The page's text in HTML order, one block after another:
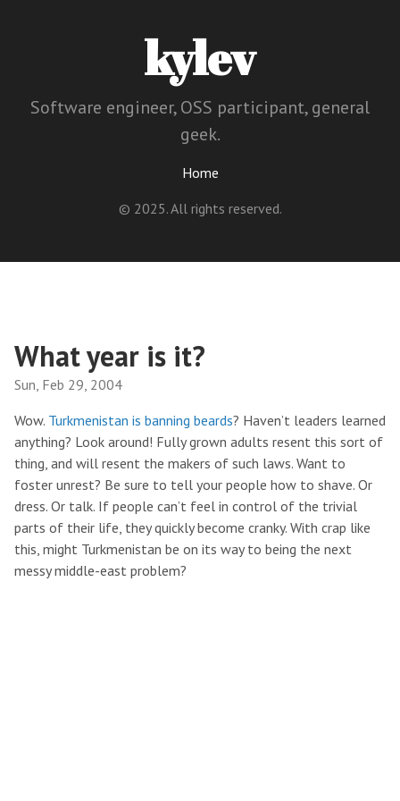
kylev
Software engineer, OSS participant, general
geek.
Home
© 2025. All rights reserved.
What year is it?
Sun, Feb 29, 2004
Wow. Turkmenistan is banning beards? Haven’t leaders learned
anything? Look around! Fully grown adults resent this sort of
thing, and will resent the makers of such laws. Want to
foster unrest? Be sure to tell your people how to shave. Or
dress. Or talk. If people can’t feel in control of the trivial
parts of their life, they quickly become cranky. With crap like
this, might Turkmenistan be on its way to being the next
messy middle-east problem?